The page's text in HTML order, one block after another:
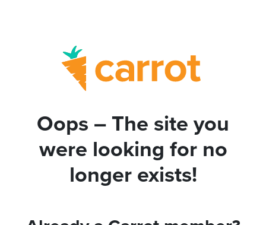
Oops – The site you
were looking for no
longer exists!